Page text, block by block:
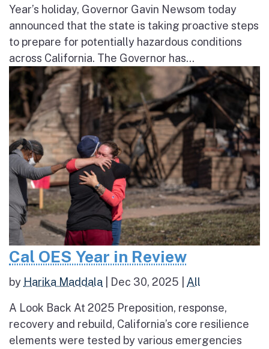
Year’s holiday, Governor Gavin Newsom today
announced that the state is taking proactive steps
to prepare for potentially hazardous conditions
across California. The Governor has...
Cal OES Year in Review
by Harika Maddala Dec 30, 2025 All
A Look Back At 2025 Preposition, response,
recovery and rebuild, California’s core resilience
elements were tested by various emergencies